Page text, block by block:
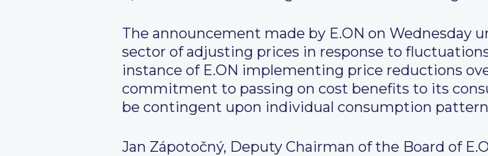
The announcement made by E.ON on
sector of adjusting prices in response to
instance of E.ON implementing price reductions
commitment to passing on cost benefits to its
be contingent upon individual consumption
Jan Zápotočný, Deputy Chairman of the Board of